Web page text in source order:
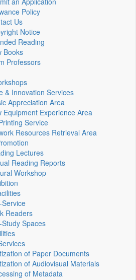
Policy
Us
Notice
Reading
Books
Professors
& Innovation Services
Appreciation Area
Equipment Experience Area
Service
Resources Retrieval Area
Lectures
Reading Reports
Workshop
Service
Readers
Study Spaces
of Paper Documents
of Audiovisual Materials
of Metadata